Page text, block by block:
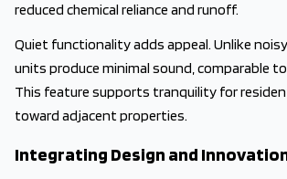
reduced chemical reliance and runoff.
Quiet functionality adds appeal. Unlike
units produce minimal sound, comparable
This feature supports tranquility for
toward adjacent properties.
Integrating Design and